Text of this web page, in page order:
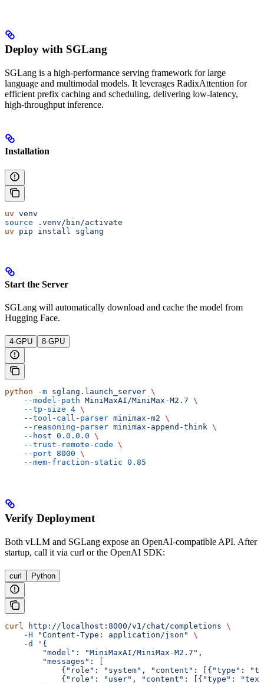
Deploy with SGLang
SGLang is a high-performance serving framework for large
language and multimodal models. It leverages RadixAttention for
efficient prefix caching and scheduling, delivering low-latency,
high-throughput inference.
Installation
uv venv
source .venv/bin/activate
uv pip install sglang
Start the Server
SGLang will automatically download and cache the model from
Hugging Face.
4-GPU 8-GPU
python -m sglang.launch_server \
    --model-path
MiniMaxAI/MiniMax-M2.7 \
    --tp-size
4 \
    --tool-call-parser
minimax-m2 \
    --reasoning-parser
minimax-append-think \
    --host
0.0.0.0 \
    --trust-remote-code
\
    --port
8000 \
    --mem-fraction-static
0.85
Verify Deployment
Both vLLM and SGLang expose an OpenAI-compatible API. After
startup, call it via curl or the OpenAI SDK:
curl Python
curl http://localhost:8000/v1/chat/completions \
    -H
"Content-Type: application/json"
\
    -d
'{
        "model": "MiniMaxAI/MiniMax-M2.7",
        "messages": [
{"role": "system", "content": [{"type":
{"role": "user", "content": [{"type":